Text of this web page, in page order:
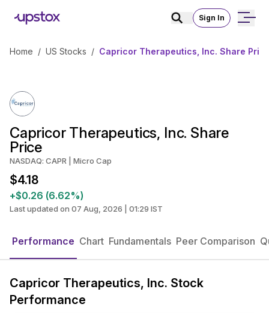
Sign In
Home / US Stocks / Capricor Therapeutics, Inc. Share
Capricor Therapeutics, Inc. Share
Price
NASDAQ: CAPR | Micro Cap
$4.18
+$0.26 (6.62%)
Last updated on 07 Aug, 2026 | 01:29 IST
Performance Chart Fundamentals Peer Comparison
Capricor Therapeutics, Inc. Stock
Performance